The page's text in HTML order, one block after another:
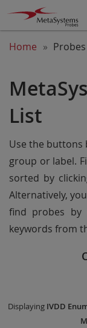
Home Probes
List
Use the buttons
group or label.
sorted by
Alternatively,
find probes by
keywords from
Displaying IVDD